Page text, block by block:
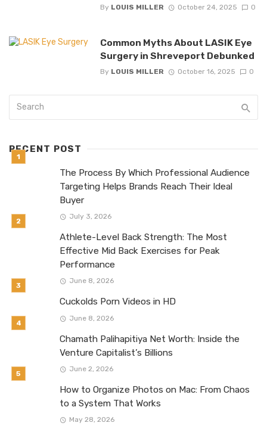
By LOUIS MILLER October 24, 2025 0
Common Myths About LASIK Eye
Surgery in Shreveport Debunked
By LOUIS MILLER October 16, 2025 0
RECENT POST
The Process By Which Professional Audience
Targeting Helps Brands Reach Their Ideal
Buyer
July 3, 2026
Athlete-Level Back Strength: The Most
Effective Mid Back Exercises for Peak
Performance
June 8, 2026
Cuckolds Porn Videos in HD
June 8, 2026
Chamath Palihapitiya Net Worth: Inside the
Venture Capitalist’s Billions
June 2, 2026
How to Organize Photos on Mac: From Chaos
to a System That Works
May 28, 2026